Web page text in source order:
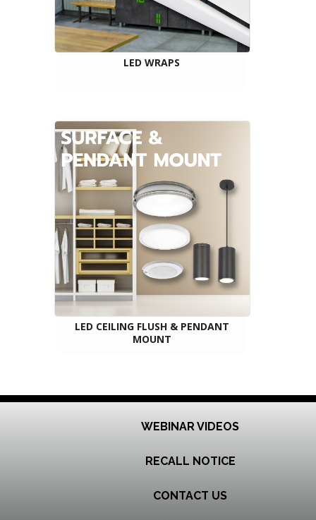
LED WRAPS
LED CEILING FLUSH & PENDANT
MOUNT
WEBINAR VIDEOS
RECALL NOTICE
CONTACT US